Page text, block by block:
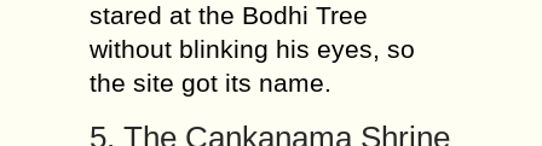
stared at the Bodhi Tree
without blinking his eyes, so
the site got its name.
5. The Cankanama Shrine